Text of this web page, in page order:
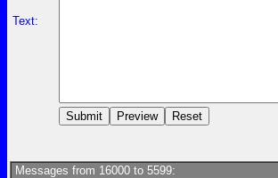
Text:
Messages from 16000 to 5599: